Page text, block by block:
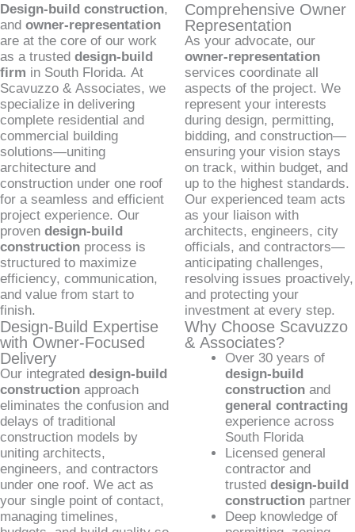
Design-build construction,
and owner-representation
are at the core of our work
as a trusted design-build
firm in South Florida. At
Scavuzzo & Associates, we
specialize in delivering
complete residential and
commercial building
solutions—uniting
architecture and
construction under one roof
for a seamless and efficient
project experience. Our
proven design-build
construction process is
structured to maximize
efficiency, communication,
and value from start to
finish.
Design-Build Expertise
with Owner-Focused
Delivery
Our integrated design-build
construction approach
eliminates the confusion and
delays of traditional
construction models by
uniting architects,
engineers, and contractors
under one roof. We act as
your single point of contact,
managing timelines,
Comprehensive Owner
Representation
As your advocate, our
owner-representation
services coordinate all
aspects of the project. We
represent your interests
during design, permitting,
bidding, and construction—
ensuring your vision stays
on track, within budget, and
up to the highest standards.
Our experienced team acts
as your liaison with
architects, engineers, city
officials, and contractors—
anticipating challenges,
resolving issues proactively,
and protecting your
investment at every step.
Why Choose Scavuzzo
& Associates?
Over 30 years of
design-build
constructionand
general contracting
experience across
South Florida
Licensed general
contractor and
trusted design-build
constructionpartner
Deep knowledge of